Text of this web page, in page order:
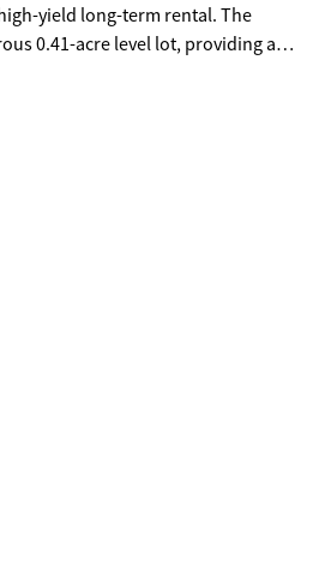
yield long-term rental. The
0.41-acre level lot, providing a